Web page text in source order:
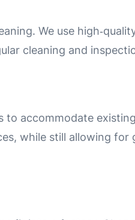
We use
cleaning and
to accommodate
while still allowing for